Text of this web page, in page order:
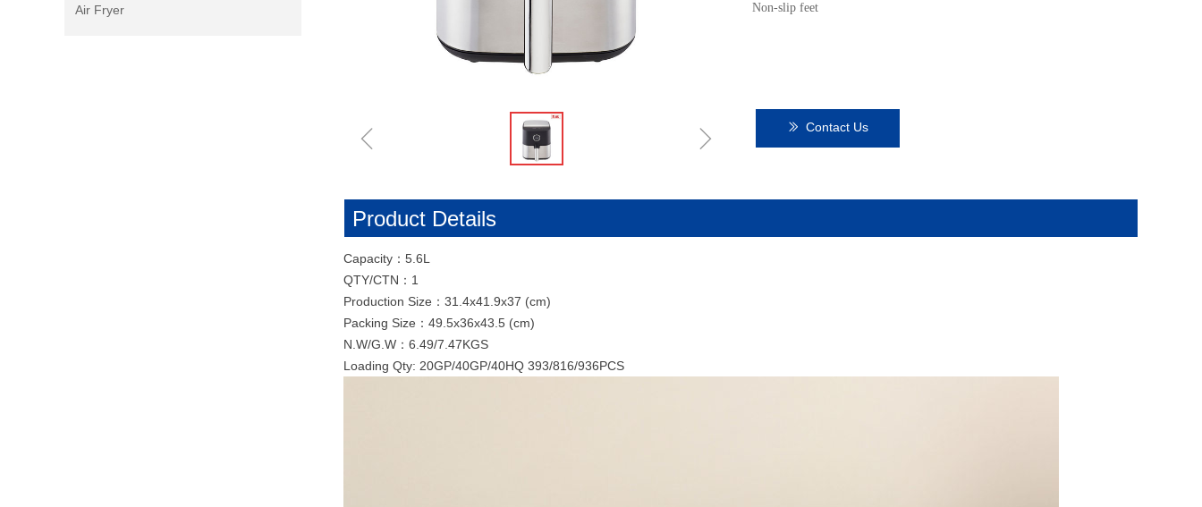
ꁆ ꁇ
Capacity：5.6L
QTY/CTN：1
Production Size：31.4x41.9x37 (cm)
Packing Size：49.5x36x43.5 (cm)
N.W/G.W：6.49/7.47KGS
Loading Qty: 20GP/40GP/40HQ 393/816/936PCS
ꅀ Contact Us
Product Details
Non-slip feet
Air Fryer